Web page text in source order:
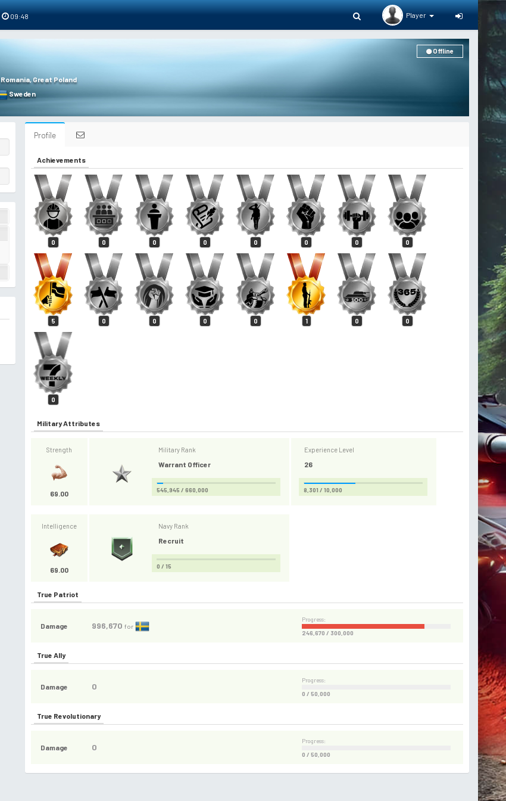
09:48 Player
Romania,Great Poland
Sweden
Offline
Profile
Achievements
0 0 0 0 0 0 0 0
5 0 0 0 0 1 0 0
0
Military Attributes
Strength
69.00
Military Rank
Warrant Officer
545,945 / 660,000
Experience Level
26
8,301 / 10,000
Intelligence
69.00
Navy Rank
Recruit
0 / 15
True Patriot
Damage 996,670 for
Progress:
246,670 / 300,000
True Ally
Damage 0
Progress:
0 / 50,000
True Revolutionary
Damage 0
Progress:
0 / 50,000